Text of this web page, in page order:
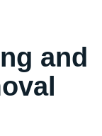
and